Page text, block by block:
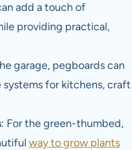
add a touch of
providing practical,
garage, pegboards can
for kitchens, craft
: For the green-thumbed,
way to grow plants